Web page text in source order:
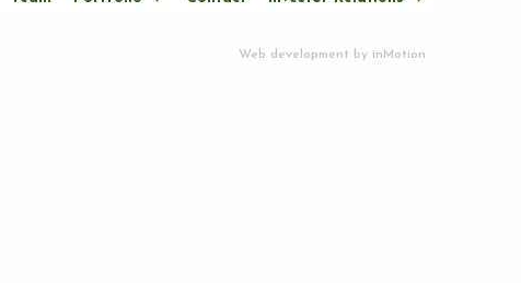
Web development by inMotion